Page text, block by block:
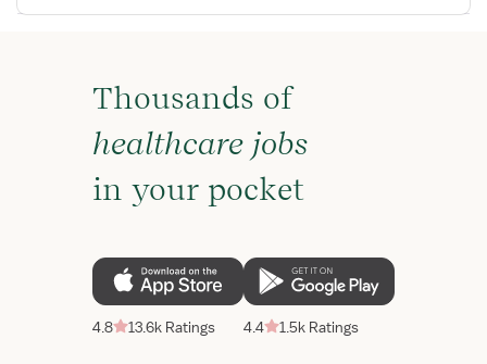
Thousands of
healthcare jobs
in your pocket
4.8 13.6k Ratings 4.4 1.5k Ratings